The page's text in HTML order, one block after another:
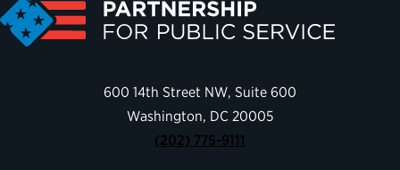
600 14th Street NW, Suite 600
Washington, DC 20005
(202) 775-9111